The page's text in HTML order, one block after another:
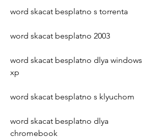
word skacat besplatno s torrenta
word skacat besplatno 2003
word skacat besplatno dlya windows
xp
word skacat besplatno s klyuchom
word skacat besplatno dlya
chromebook